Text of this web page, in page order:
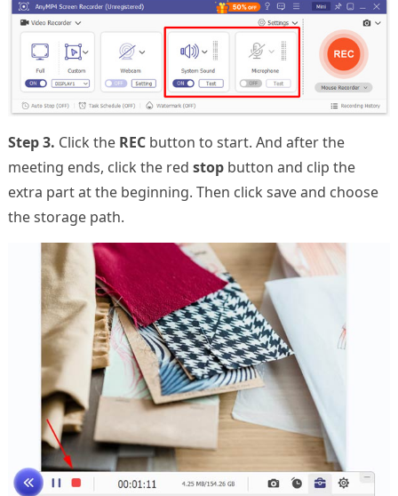
Step 3. Click the RECbutton to start. And after the
meeting ends, click the red stopbutton and clip the
extra part at the beginning. Then click save and choose
the storage path.